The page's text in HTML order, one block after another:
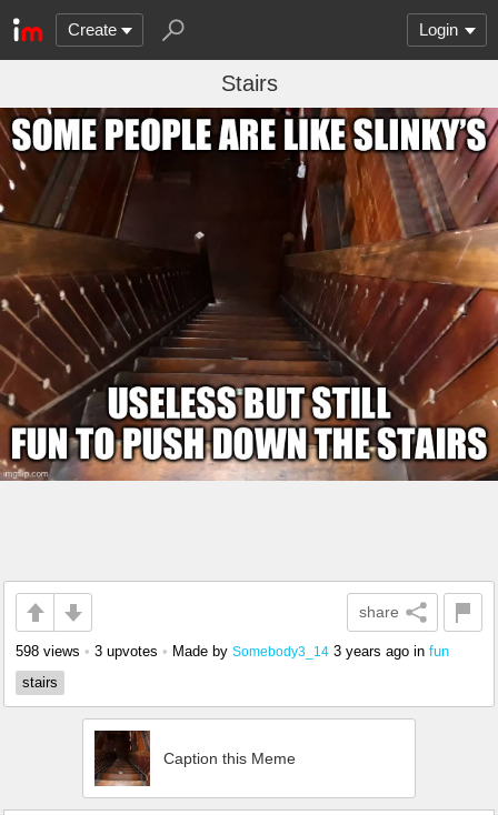
Create Login
Stairs
share
598 views • 3 upvotes • Made by Somebody3_14 3 years ago in fun
stairs
Caption this Meme